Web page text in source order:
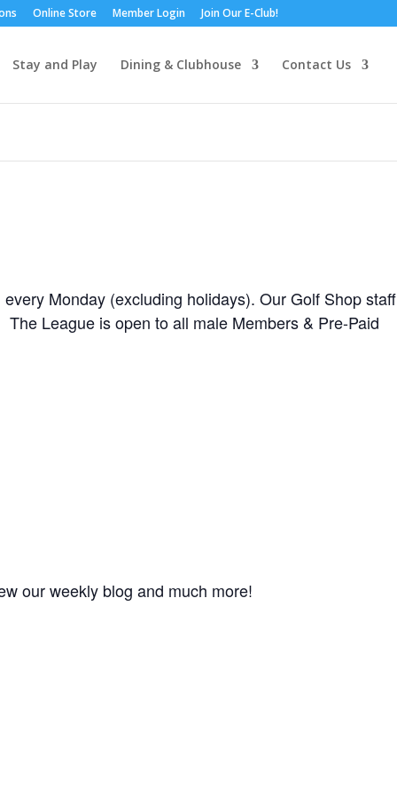
Online Store Member Login Join Our E-Club!
Stay and Play Dining & Clubhouse Contact Us
Monday (excluding holidays). Our Golf Shop staff
League is open to all male Members & Pre-Paid
our weekly blog and much more!